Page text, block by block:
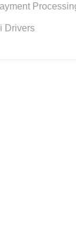
Drivers